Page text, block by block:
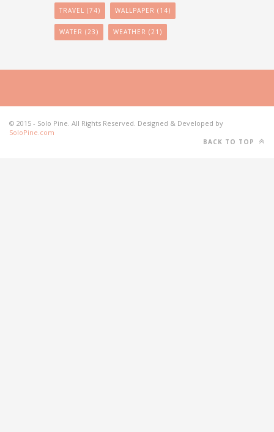
TRAVEL (74) WALLPAPER (14)
WATER (23) WEATHER (21)
© 2015 - Solo Pine. All Rights Reserved. Designed & Developed by
SoloPine.com
BACK TO TOP